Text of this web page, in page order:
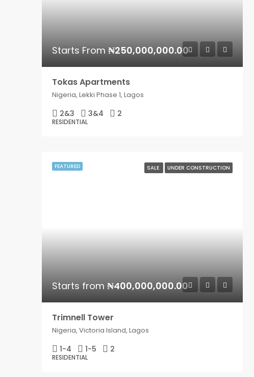
Starts From ₦250,000,000.00
Tokas Apartments
Nigeria, Lekki Phase 1, Lagos
2&3 3&4 2
RESIDENTIAL
FEATURED SALE UNDER CONSTRUCTION
Starts from ₦400,000,000.00
Trimnell Tower
Nigeria, Victoria Island, Lagos
1-4 1-5 2
RESIDENTIAL